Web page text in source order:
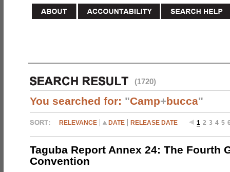
(1720)
You searched for: "Camp+bucca"
RELEVANCE DATE RELEASE DATE 1 2 3 4 5
Taguba Report Annex 24: The Fourth
Convention